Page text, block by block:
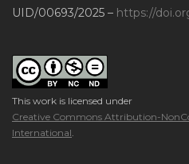
UID/00693/2025 – https://
This work is licensed under
Creative Commons Attribution-
International